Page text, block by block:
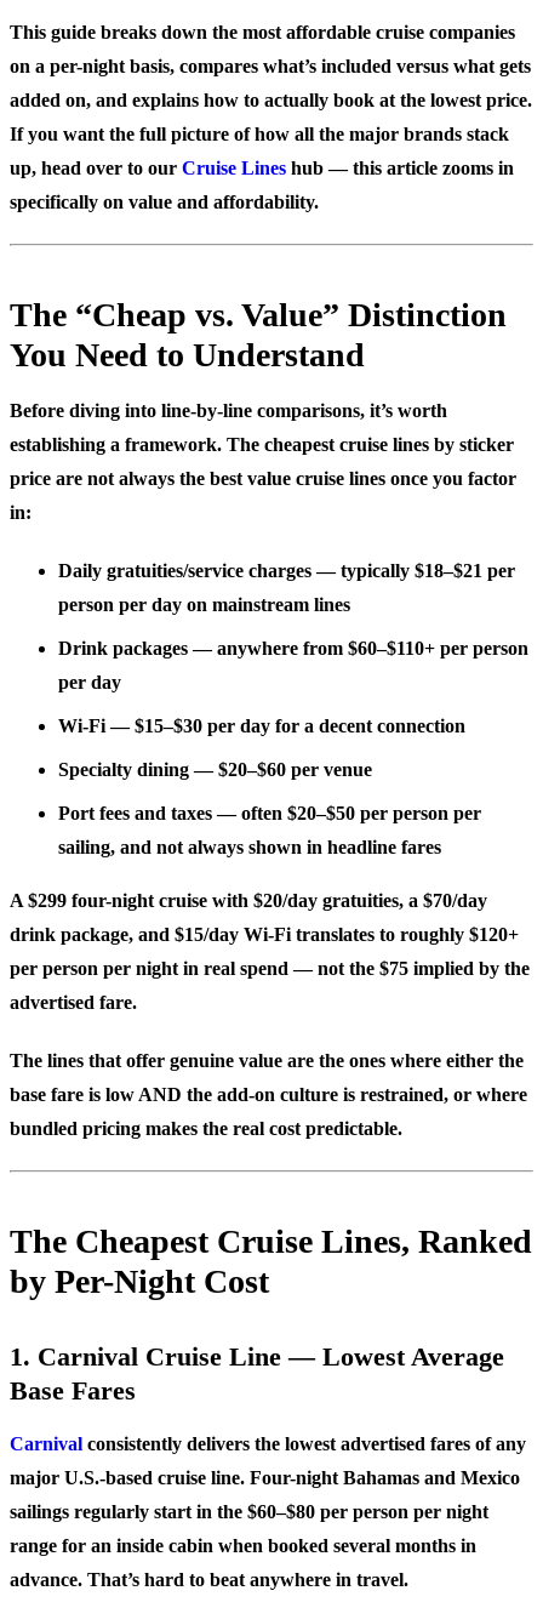
This guide breaks down the most affordable cruise companies
on a per-night basis, compares what’s included versus what gets
added on, and explains how to actually book at the lowest price.
If you want the full picture of how all the major brands stack
up, head over to our Cruise Lines hub — this article zooms in
specifically on value and affordability.
The “Cheap vs. Value” Distinction
You Need to Understand
Before diving into line-by-line comparisons, it’s worth
establishing a framework. The cheapest cruise lines by sticker
price are not always the best value cruise lines once you factor
in:
Daily gratuities/service charges— typically $18–$21 per
person per day on mainstream lines
Drink packages— anywhere from $60–$110+ per person
per day
Wi-Fi— $15–$30 per day for a decent connection
Specialty dining— $20–$60 per venue
Port fees and taxes— often $20–$50 per person per
sailing, and not always shown in headline fares
A $299 four-night cruise with $20/day gratuities, a $70/day
drink package, and $15/day Wi-Fi translates to roughly $120+
per person per night in real spend — not the $75 implied by the
advertised fare.
The lines that offer genuine value are the ones where either the
base fare is low AND the add-on culture is restrained, or where
bundled pricing makes the real cost predictable.
The Cheapest Cruise Lines, Ranked
by Per-Night Cost
1. Carnival Cruise Line — Lowest Average
Base Fares
Carnival consistently delivers the lowest advertised fares of any
major U.S.-based cruise line. Four-night Bahamas and Mexico
sailings regularly start in the $60–$80 per person per night
range for an inside cabin when booked several months in
advance. That’s hard to beat anywhere in travel.